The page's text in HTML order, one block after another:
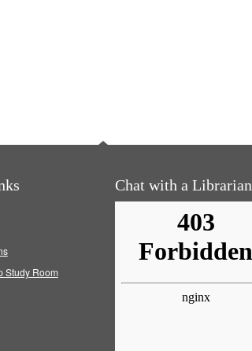
Study Room
Chat with a Librarian